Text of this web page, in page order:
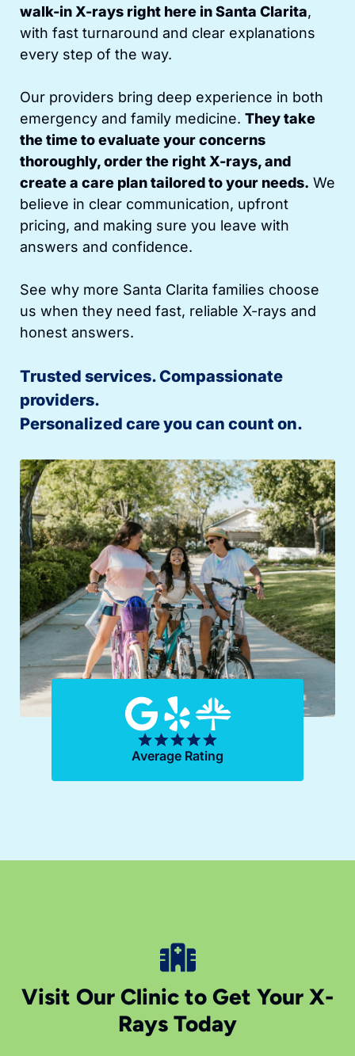
walk-in X-rays right here in Santa Clarita,
with fast turnaround and clear explanations
every step of the way.
Our providers bring deep experience in both
emergency and family medicine. They take
the time to evaluate your concerns
thoroughly, order the right X-rays, and
create a care plan tailored to your needs. We
believe in clear communication, upfront
pricing, and making sure you leave with
answers and confidence.
See why more Santa Clarita families choose
us when they need fast, reliable X-rays and
honest answers.
Trusted services. Compassionate
providers.
Personalized care you can count on.
Average Rating
Visit Our Clinic to Get Your X-
Rays Today